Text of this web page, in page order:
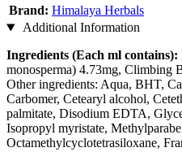
Brand: Himalaya Herbals
Additional Information
Ingredients (Each ml contains):
monosperma) 4.73mg, Climbing
Other ingredients: Aqua, BHT,
Carbomer, Cetearyl alcohol,
palmitate, Disodium EDTA,
Isopropyl myristate,
Octamethylcyclotetrasiloxane,